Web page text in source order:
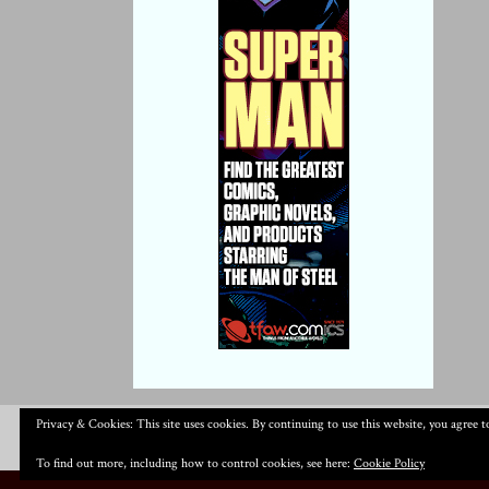
Privacy & Cookies: This site uses cookies. By continuing to use this website, you agree
To find out more, including how to control cookies, see here: Cookie Policy